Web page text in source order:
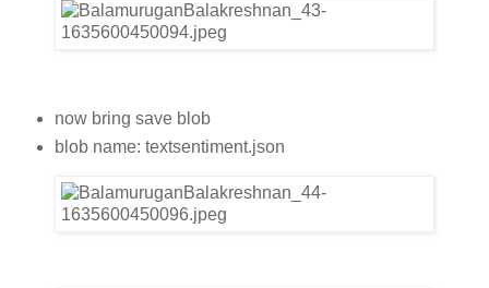
now bring save blob
blob name: textsentiment.json